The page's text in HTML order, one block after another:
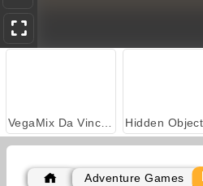
VegaMix Da Vinci Puzzles
Adventure Games